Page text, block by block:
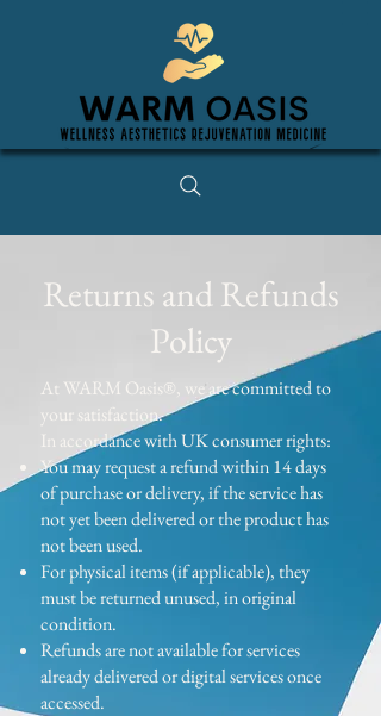
Returns and Refunds
Policy
At WARM Oasis®, we are committed to
your satisfaction.
In accordance with UK consumer rights:
You may request a refund within 14 days
of purchase or delivery, if the service has
not yet been delivered or the product has
not been used.
For physical items (if applicable), they
must be returned unused, in original
condition.
Refunds are not available for services
already delivered or digital services once
accessed.